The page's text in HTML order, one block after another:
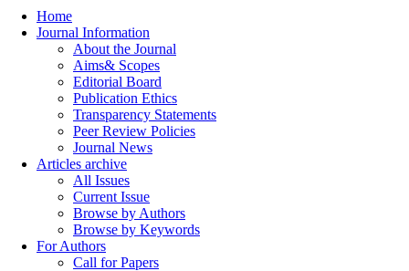
Home
Journal Information
About the Journal
Aims& Scopes
Editorial Board
Publication Ethics
Transparency Statements
Peer Review Policies
Journal News
Articles archive
All Issues
Current Issue
Browse by Authors
Browse by Keywords
For Authors
Call for Papers